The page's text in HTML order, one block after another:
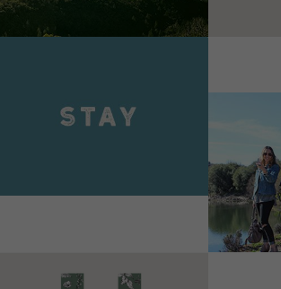
VIEW DETAILS